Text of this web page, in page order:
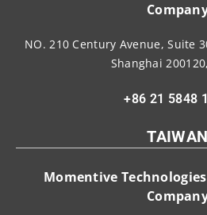
NO. 210 Century Avenue, Suite
Shanghai
+86 21 5848
TAIWAN
Momentive